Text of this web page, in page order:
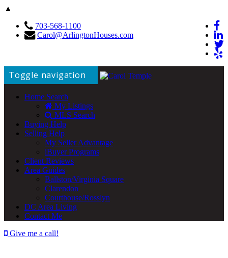
▲
703-568-1100
Carol@ArlingtonHouses.com
Toggle navigation
Home Search
My Listings
MLS Search
Buying Help
Selling Help
My Seller Advantage
iBuyer Programs
Client Reviews
Area Guides
Ballston/Virginia Square
Clarendon
Courthouse/Rosslyn
DC Area Living
Contact Me
Give me a call!